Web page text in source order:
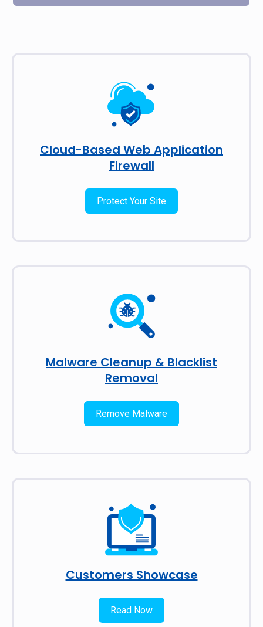
Cloud-Based Web Application
Firewall
Protect Your Site
Malware Cleanup & Blacklist
Removal
Remove Malware
Customers Showcase
Read Now